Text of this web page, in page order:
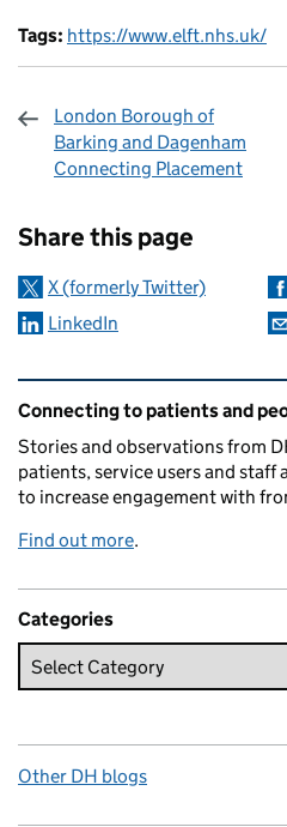
Tags: https://www.elft.nhs.uk/
London Borough of
Barking and Dagenham
Connecting Placement
Share this page
X (formerly Twitter)
LinkedIn
Related content and
Connecting to patients and
Stories and observations from
patients, service users and staff
to increase engagement with
Find out more.
Categories
Other DH blogs